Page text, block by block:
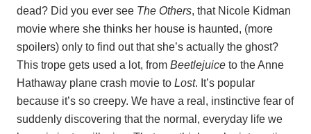
dead? Did you ever see The Others, that Nicole Kidman
movie where she thinks her house is haunted, (more
spoilers) only to find out that she’s actually the ghost?
This trope gets used a lot, from Beetlejuice to the Anne
Hathaway plane crash movie to Lost. It’s popular
because it’s so creepy. We have a real, instinctive fear of
suddenly discovering that the normal, everyday life we